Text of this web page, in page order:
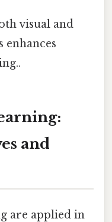
visual and
and
are applied in